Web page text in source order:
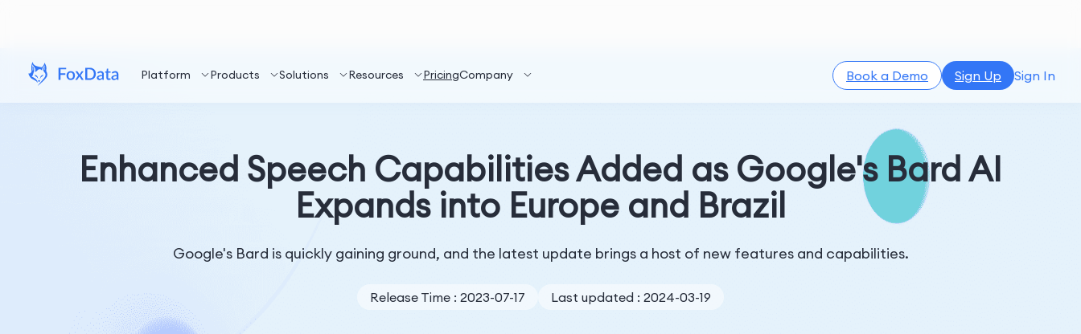
Platform Products Solutions Resources PricingCompany Book a Demo Sign Up Sign In
Enhanced Speech Capabilities Added as Google's Bard AI
Expands into Europe and Brazil
Google's Bard is quickly gaining ground, and the latest update brings a host of new features and capabilities.
Release Time : 2023-07-17 Last updated : 2024-03-19